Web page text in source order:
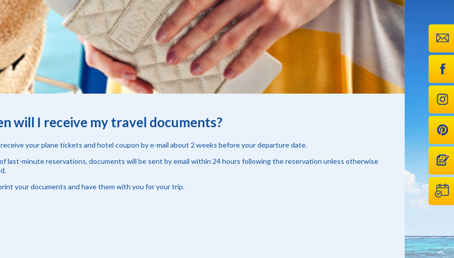
will I receive my travel documents?
your plane tickets and hotel coupon by e-mail about 2 weeks before your departure date.
last-minute reservations, documents will be sent by email within 24 hours following the reservation unless otherwise
your documents and have them with you for your trip.